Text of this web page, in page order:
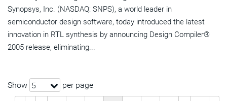
Synopsys, Inc. (NASDAQ: SNPS), a world leader in
semiconductor design software, today introduced the latest
innovation in RTL synthesis by announcing Design Compiler®
2005 release, eliminating...
Show 5 per page